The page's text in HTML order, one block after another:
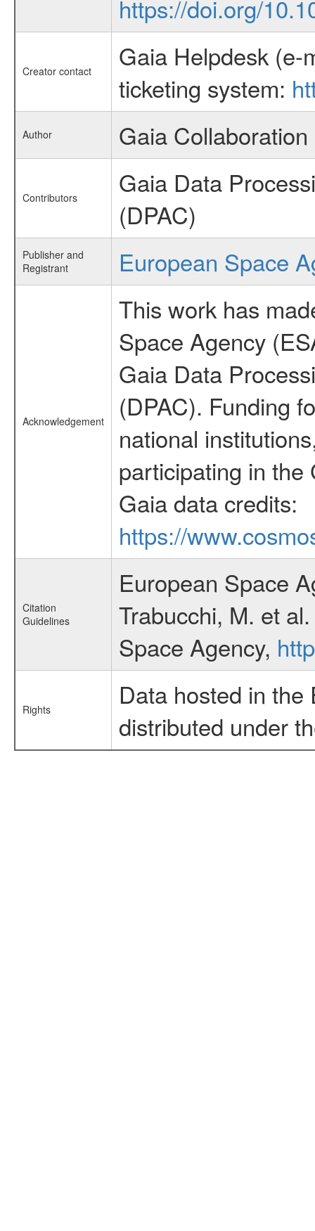
https://doi.org/
Creator contact
Gaia Helpdesk (e-
ticketing system:
Author Gaia
Contributors
Gaia Data
(DPAC)
Publisher and
Registrant
European Space
Acknowledgement
This work has
Space Agency
Gaia Data
(DPAC). Funding
national
participating in the
Gaia data credits:
https://
Citation
Guidelines
European Space
Trabucchi, M. et
Space Agency,
Rights
Data hosted in
distributed under